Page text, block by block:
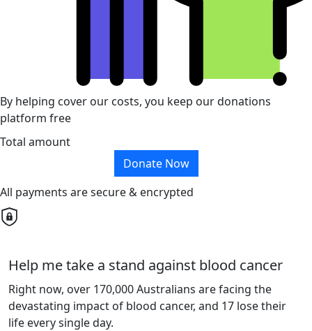
By helping cover our costs, you keep our donations
platform free
Total amount
Donate Now
All payments are secure & encrypted
Help me take a stand against blood cancer
Right now, over 170,000 Australians are facing the
devastating impact of blood cancer, and 17 lose their
life every single day.